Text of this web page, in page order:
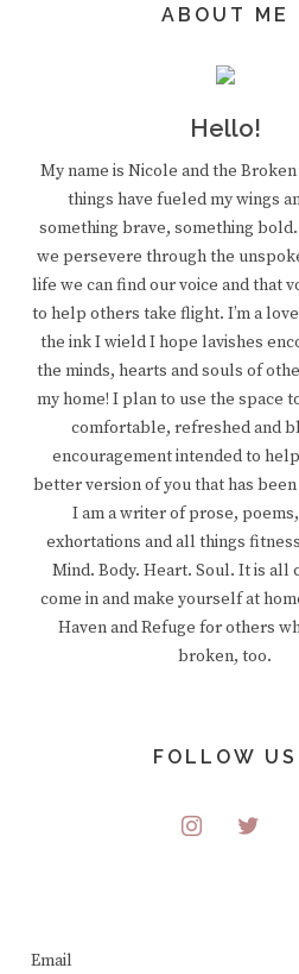
ABOUT ME
Hello!
My name is Nicole and the
things have fueled my wings
something brave, something
we persevere through the
life we can find our voice and that
to help others take flight. I’m a
the ink I wield I hope lavishes
the minds, hearts and souls of
my home! I plan to use the space
comfortable, refreshed and
encouragement intended to
better version of you that has
I am a writer of prose,
exhortations and all things
Mind. Body. Heart. Soul. It is all
come in and make yourself at
Haven and Refuge for others
broken, too.
FOLLOW US
Email